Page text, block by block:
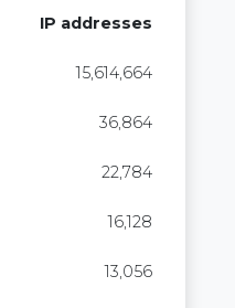
IP addresses
15,614,664
36,864
22,784
16,128
13,056